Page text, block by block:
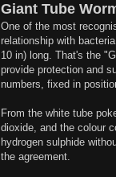
Giant Tube
One of the most
relationship with
10 in) long. That's the
provide protection and
numbers, fixed in
From the white tube
dioxide, and the colour
hydrogen sulphide
the agreement.